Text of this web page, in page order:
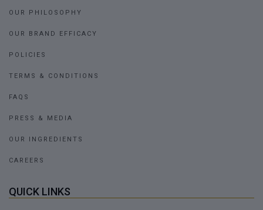
OUR PHILOSOPHY
OUR BRAND EFFICACY
POLICIES
TERMS & CONDITIONS
FAQS
PRESS & MEDIA
OUR INGREDIENTS
CAREERS
QUICK LINKS